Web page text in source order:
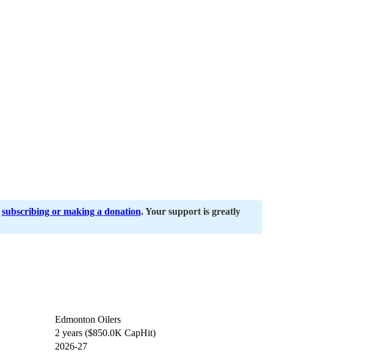
subscribing or making a donation. Your support is greatly
Edmonton Oilers
2 years ($850.0K CapHit)
2026-27